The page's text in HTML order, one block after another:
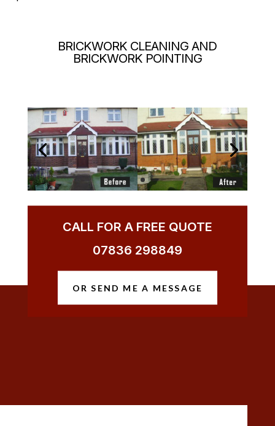
BRICKWORK CLEANING AND
BRICKWORK POINTING
CALL FOR A FREE QUOTE
07836 298849
OR SEND ME A MESSAGE